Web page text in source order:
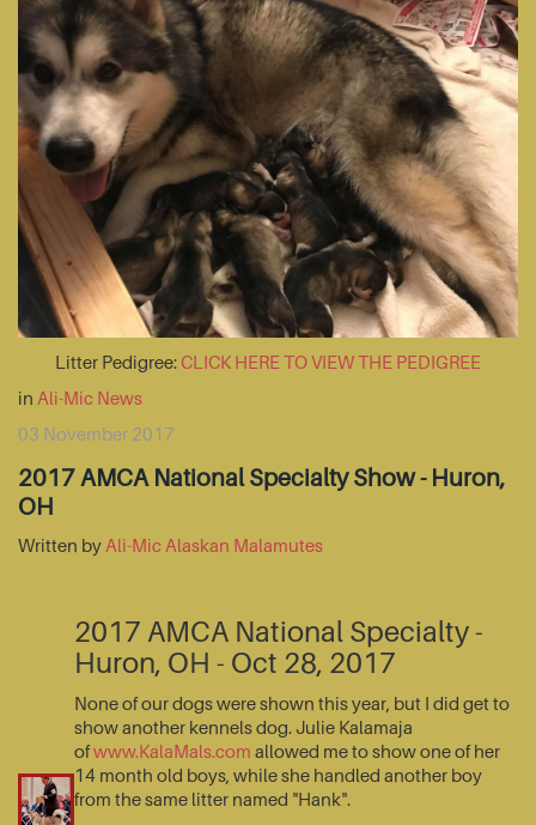
Litter Pedigree:CLICK HERE TO VIEW THE PEDIGREE
in Ali-Mic News
03 November 2017
2017 AMCA National Specialty Show - Huron,
OH
Written by Ali-Mic Alaskan Malamutes
2017 AMCA National Specialty -
Huron, OH - Oct 28, 2017
None of our dogs were shown this year, but I did get to
show another kennels dog. Julie Kalamaja
ofwww.KalaMals.com allowed me to show one of her
14 month old boys, while she handled another boy
from the same litter named "Hank".